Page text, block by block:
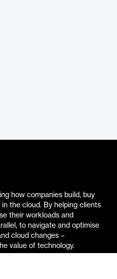
how companies build, buy
the cloud. By helping clients
their workloads and
to navigate and optimise
cloud changes –
value of technology.